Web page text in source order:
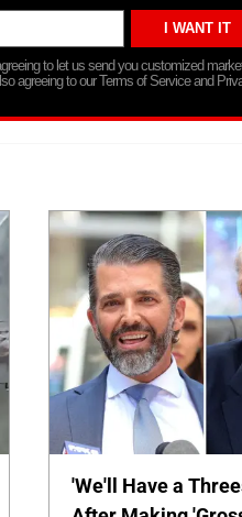
to let us send you customized
agreeing to our Terms of Service and
'We'll Have a